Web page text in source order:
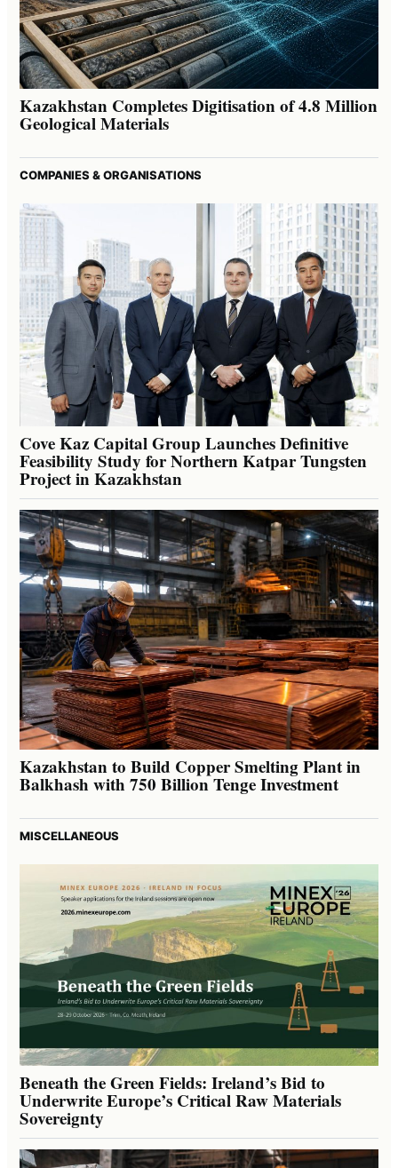
Kazakhstan Completes Digitisation of 4.8 Million
Geological Materials
COMPANIES & ORGANISATIONS
Cove Kaz Capital Group Launches Definitive
Feasibility Study for Northern Katpar Tungsten
Project in Kazakhstan
Kazakhstan to Build Copper Smelting Plant in
Balkhash with 750 Billion Tenge Investment
MISCELLANEOUS
Beneath the Green Fields: Ireland’s Bid to
Underwrite Europe’s Critical Raw Materials
Sovereignty